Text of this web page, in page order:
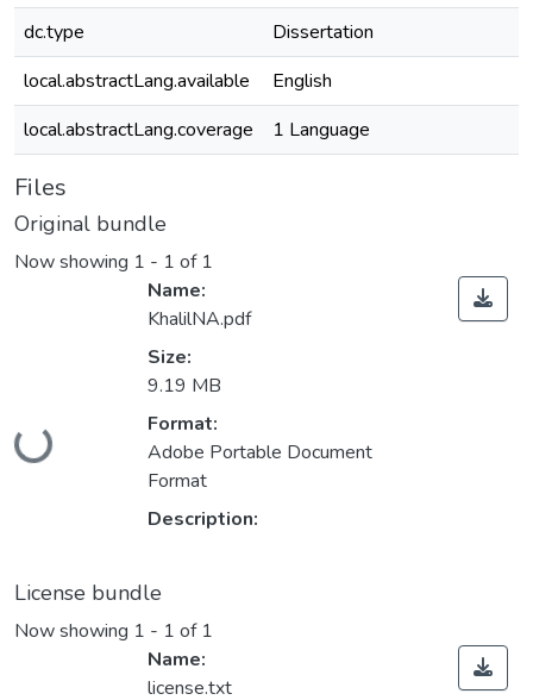
dc.type
Dissertation
local.abstractLang.available
English
local.abstractLang.coverage
1 Language
Files
Original bundle
Now showing 1 - 1 of 1
Loading...
Name:
KhalilNA.pdf
Size:
9.19 MB
Format:
Adobe Portable Document
Format
Description:
License bundle
Now showing 1 - 1 of 1
Name:
license.txt